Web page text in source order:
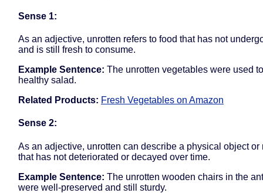
Sense 1:
As an adjective, unrotten refers to food that has not
and is still fresh to consume.
Example Sentence: The unrotten vegetables were used
healthy salad.
Related Products: Fresh Vegetables on Amazon
Sense 2:
As an adjective, unrotten can describe a physical object or
that has not deteriorated or decayed over time.
Example Sentence: The unrotten wooden chairs in the
were well-preserved and still sturdy.